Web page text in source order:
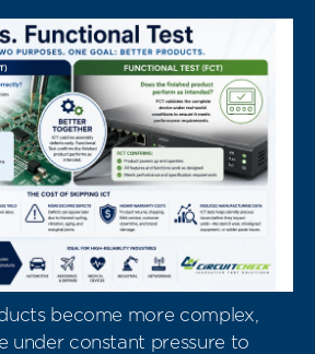
become more complex,
under constant pressure to